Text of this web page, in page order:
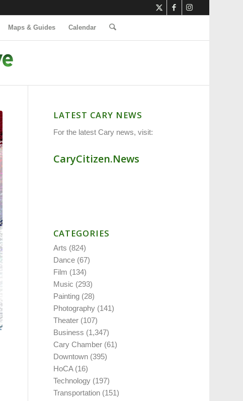
Maps & Guides Calendar
LATEST CARY NEWS
For the latest Cary news, visit:
CaryCitizen.News
CATEGORIES
Arts (824)
Dance (67)
Film (134)
Music (293)
Painting (28)
Photography (141)
Theater (107)
Business (1,347)
Cary Chamber (61)
Downtown (395)
HoCA(16)
Technology (197)
Transportation (151)